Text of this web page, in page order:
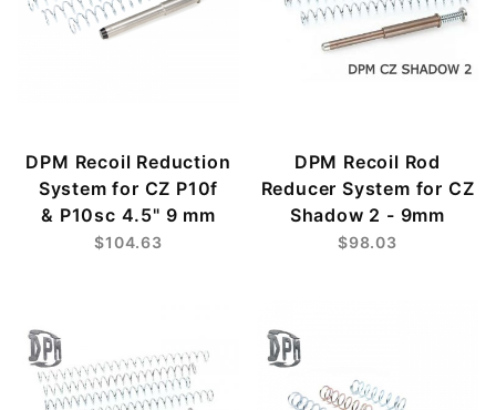
DPM Recoil Reduction
System for CZ P10f
& P10sc 4.5" 9 mm
$104.63
DPM Recoil Rod
Reducer System for CZ
Shadow 2 - 9mm
$98.03